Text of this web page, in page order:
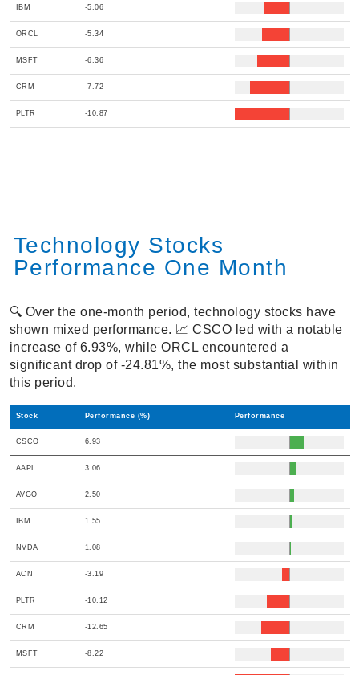
IBM -5.06
ORCL -5.34
MSFT -6.36
CRM -7.72
PLTR -10.87
Technology Stocks
Performance One Month
🔍 Over the one-month period, technology stocks have
shown mixed performance. 📈 CSCO led with a notable
increase of 6.93%, while ORCL encountered a
significant drop of -24.81%, the most substantial within
this period.
Stock Performance (%) Performance
CSCO 6.93
AAPL 3.06
AVGO 2.50
IBM 1.55
NVDA 1.08
ACN -3.19
PLTR -10.12
CRM -12.65
MSFT -8.22